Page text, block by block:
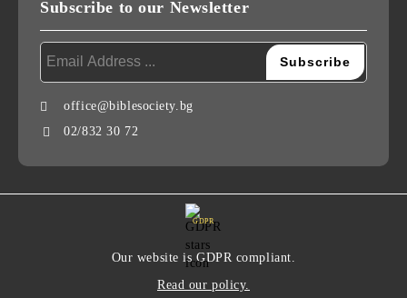
Subscribe to our Newsletter
office@biblesociety.bg
02/832 30 72
GDPR
Our website is GDPR compliant.
Read our policy.